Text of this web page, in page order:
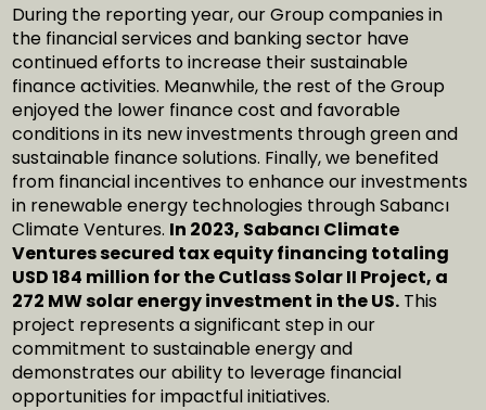
During the reporting year, our Group companies in
the financial services and banking sector have
continued efforts to increase their sustainable
finance activities. Meanwhile, the rest of the Group
enjoyed the lower finance cost and favorable
conditions in its new investments through green and
sustainable finance solutions. Finally, we benefited
from financial incentives to enhance our investments
in renewable energy technologies through Sabancı
Climate Ventures. In 2023, Sabancı Climate
Ventures secured tax equity financing totaling
USD 184 million for the Cutlass Solar II Project, a
272 MW solar energy investment in the US. This
project represents a significant step in our
commitment to sustainable energy and
demonstrates our ability to leverage financial
opportunities for impactful initiatives.